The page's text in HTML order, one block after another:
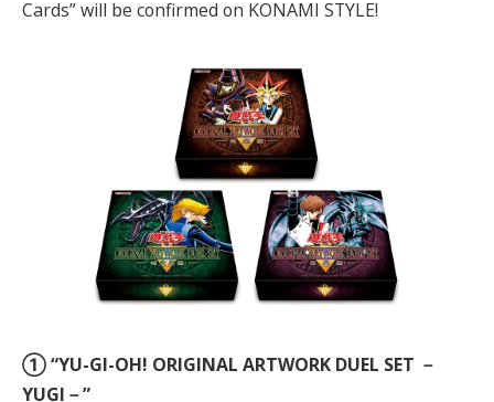
Cards” will be confirmed on KONAMI STYLE!
① “YU-GI-OH! ORIGINAL ARTWORK DUEL SET －
YUGI－”